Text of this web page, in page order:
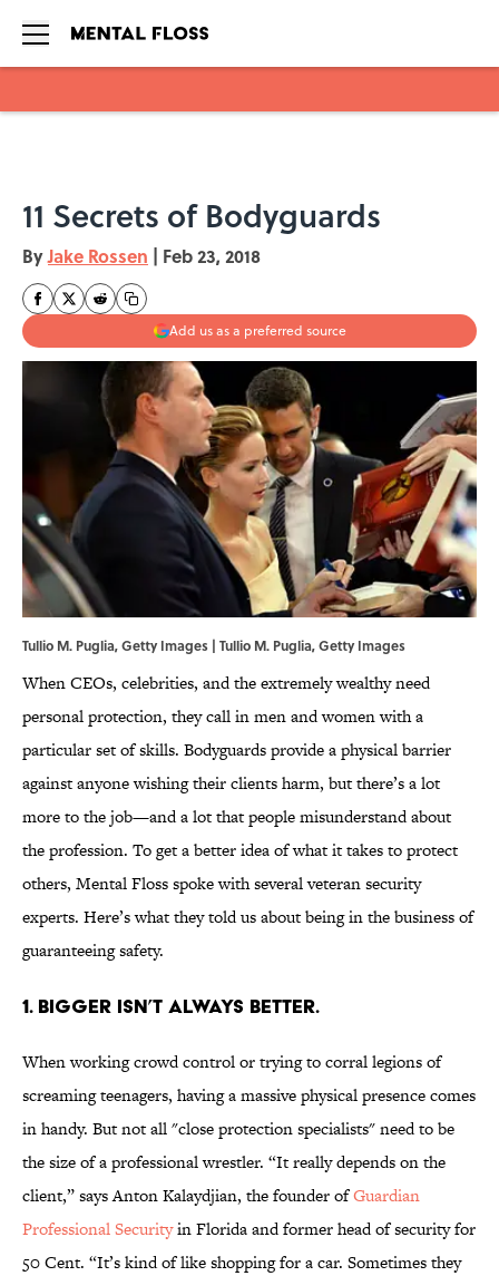
11 Secrets of Bodyguards
ByJake Rossen | Feb 23, 2018
Add us as a preferred source
Tullio M. Puglia, Getty Images | Tullio M. Puglia, Getty Images
When CEOs, celebrities, and the extremely wealthy need
personal protection, they call in men and women with a
particular set of skills. Bodyguards provide a physical barrier
against anyone wishing their clients harm, but there’s a lot
more to the job—and a lot that people misunderstand about
the profession. To get a better idea of what it takes to protect
others, Mental Floss spoke with several veteran security
experts. Here’s what they told us about being in the business of
guaranteeing safety.
1. BIGGER ISN’T ALWAYS BETTER.
When working crowd control or trying to corral legions of
screaming teenagers, having a massive physical presence comes
in handy. But not all "close protection specialists" need to be
the size of a professional wrestler. “It really depends on the
client,” says Anton Kalaydjian, the founder ofGuardian
Professional Securityin Florida and former head of security for
50 Cent. “It’s kind of like shopping for a car. Sometimes they